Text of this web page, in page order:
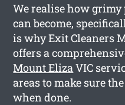
We realise how
can become,
is why Exit Cleaners
offers a
Mount ElizaVIC
areas to make sure
when done.